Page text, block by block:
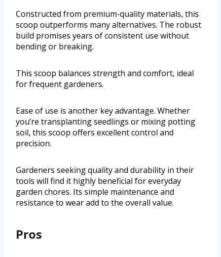
Constructed from premium-quality materials, this
scoop outperforms many alternatives. The robust
build promises years of consistent use without
bending or breaking.
This scoop balances strength and comfort, ideal
for frequent gardeners.
Ease of use is another key advantage. Whether
you’re transplanting seedlings or mixing potting
soil, this scoop offers excellent control and
precision.
Gardeners seeking quality and durability in their
tools will find it highly beneficial for everyday
garden chores. Its simple maintenance and
resistance to wear add to the overall value.
Pros